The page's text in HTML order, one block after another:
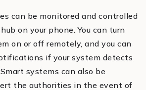
can be monitored and controlled
on your phone. You can turn
on or off remotely, and you can
if your system detects
systems can also be
the authorities in the event of